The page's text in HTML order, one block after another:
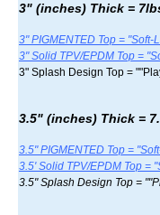
3" (inches) Thick =
3" PIGMENTED Top =
3" Solid TPV/EPDM Top =
3" Splash Design Top =
3.5" (inches) Thick =
3.5" PIGMENTED Top =
3.5' Solid TPV/EPDM Top =
3.5" Splash Design Top =